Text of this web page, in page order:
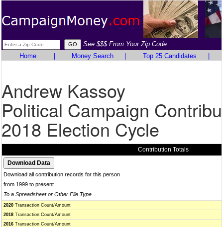
See $$$ From Your Zip Code
Home
Money Search Top 25 Candidates
Andrew Kassoy
Political Campaign
2018 Election Cycle
Contribution Totals
Download all contribution records for this person
from 1999 to present
To a Spreadsheet or Other File Type
2020 Transaction Count/Amount
2018 Transaction Count/Amount
2016 Transaction Count/Amount